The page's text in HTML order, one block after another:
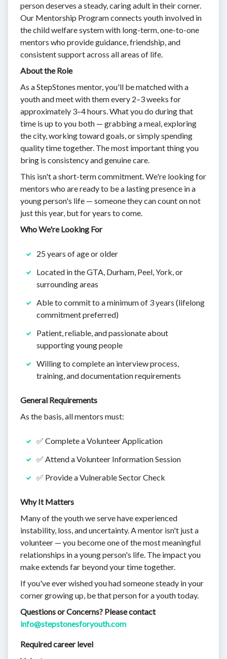
person deserves a steady, caring adult in their corner.
Our Mentorship Program connects youth involved in
the child welfare system with long-term, one-to-one
mentors who provide guidance, friendship, and
consistent support across all areas of life.
About the Role
As a StepStones mentor, you'll be matched with a
youth and meet with them every 2–3 weeks for
approximately 3–4 hours. What you do during that
time is up to you both — grabbing a meal, exploring
the city, working toward goals, or simply spending
quality time together. The most important thing you
bring is consistency and genuine care.
This isn't a short-term commitment. We're looking for
mentors who are ready to be a lasting presence in a
young person's life — someone they can count on not
just this year, but for years to come.
Who We're Looking For
25 years of age or older
Located in the GTA, Durham, Peel, York, or
surrounding areas
Able to commit to a minimum of 3 years (lifelong
commitment preferred)
Patient, reliable, and passionate about
supporting young people
Willing to complete an interview process,
training, and documentation requirements
General Requirements
As the basis, all mentors must:
✅ Complete a Volunteer Application
✅ Attend a Volunteer Information Session
✅ Provide a Vulnerable Sector Check
Why It Matters
Many of the youth we serve have experienced
instability, loss, and uncertainty. A mentor isn't just a
volunteer — you become one of the most meaningful
relationships in a young person's life. The impact you
make extends far beyond your time together.
If you've ever wished you had someone steady in your
corner growing up, be that person for a youth today.
Questions or Concerns? Please contact
info@stepstonesforyouth.com
Required career level